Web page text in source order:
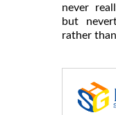
never
but
rather